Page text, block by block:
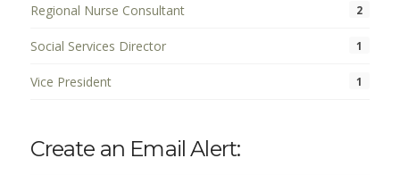
Regional Nurse Consultant 2
Social Services Director 1
Vice President 1
Create an Email Alert: